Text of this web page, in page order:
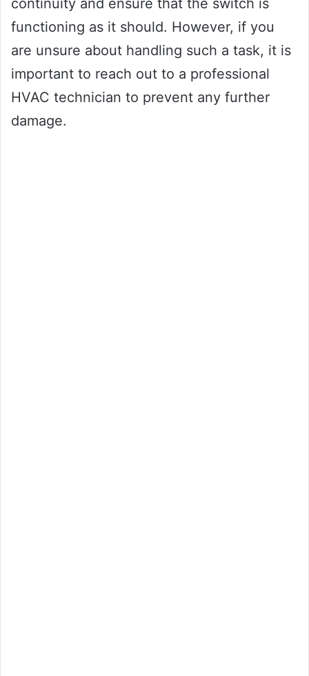
functioning as it should. However, if you
are unsure about handling such a task, it is
important to reach out to a professional
HVAC technician to prevent any further
damage.